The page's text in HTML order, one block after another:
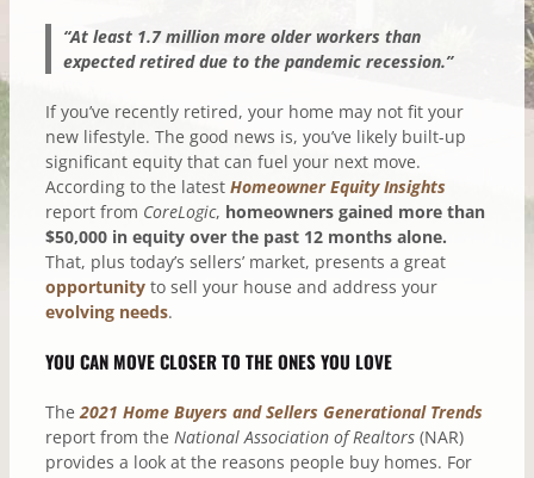
“At least 1.7 million more older workers than
expected retired due to the pandemic recession.”
If you’ve recently retired, your home may not fit your
new lifestyle. The good news is, you’ve likely built-up
significant equity that can fuel your next move.
According to the latest Homeowner Equity Insights
report from CoreLogic, homeowners gained more than
$50,000 in equity over the past 12 months alone.
That, plus today’s sellers’ market, presents a great
opportunityto sell your house and address your
evolving needs.
YOU CAN MOVE CLOSER TO THE ONES YOU LOVE
The2021 Home Buyers and Sellers Generational Trends
report from the National Association of Realtors(NAR)
provides a look at the reasons people buy homes. For